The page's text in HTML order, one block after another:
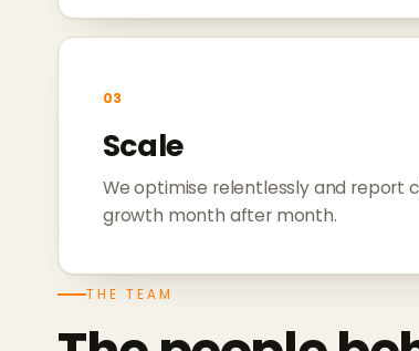
03
Scale
We optimise relentlessly and report
growth month after month.
THE TEAM